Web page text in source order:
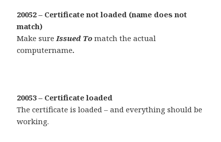
20052 – Certificate not loaded (name does not
match)
Make sureIssued To match the actual
computername.
20053 – Certificate loaded
The certificate is loaded – and everything should be
working.